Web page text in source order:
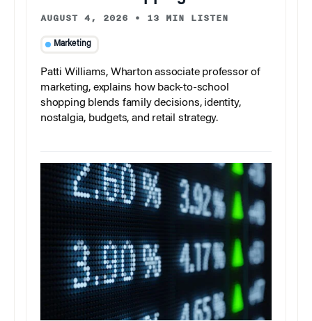
AUGUST 4, 2026 • 13 MIN LISTEN
Marketing
Patti Williams, Wharton associate professor of
marketing, explains how back-to-school
shopping blends family decisions, identity,
nostalgia, budgets, and retail strategy.